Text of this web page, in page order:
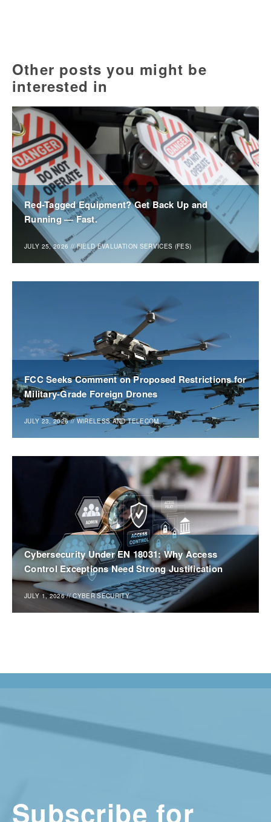
Other posts you might be
interested in
Red-Tagged Equipment? Get Back Up and
Running — Fast.
JULY 25, 2026 //FIELD EVALUATION SERVICES (FES)
FCC Seeks Comment on Proposed Restrictions for
Military-Grade Foreign Drones
JULY 23, 2026 //WIRELESS AND TELECOM
Cybersecurity Under EN 18031: Why Access
Control Exceptions Need Strong Justification
JULY 1, 2026 //CYBER SECURITY
Subscribe for